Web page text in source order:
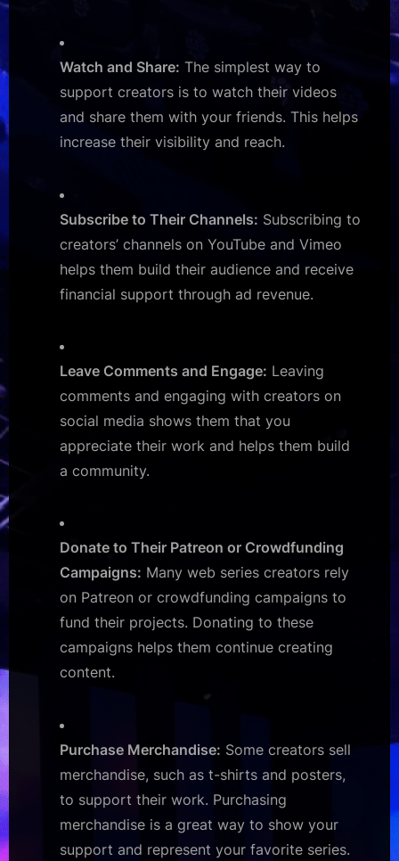
Watch and Share: The simplest way to
support creators is to watch their videos
and share them with your friends. This helps
increase their visibility and reach.
Subscribe to Their Channels: Subscribing to
creators’ channels on YouTube and Vimeo
helps them build their audience and receive
financial support through ad revenue.
Leave Comments and Engage: Leaving
comments and engaging with creators on
social media shows them that you
appreciate their work and helps them build
a community.
Donate to Their Patreon or Crowdfunding
Campaigns: Many web series creators rely
on Patreon or crowdfunding campaigns to
fund their projects. Donating to these
campaigns helps them continue creating
content.
Purchase Merchandise: Some creators sell
merchandise, such as t-shirts and posters,
to support their work. Purchasing
merchandise is a great way to show your
support and represent your favorite series.